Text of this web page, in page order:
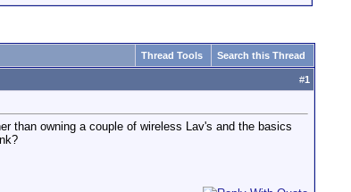
Thread Tools Search this Thread
#1
than owning a couple of wireless Lav's and the basics